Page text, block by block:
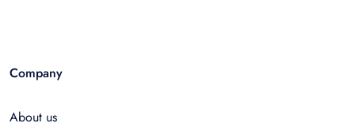
Company
About us